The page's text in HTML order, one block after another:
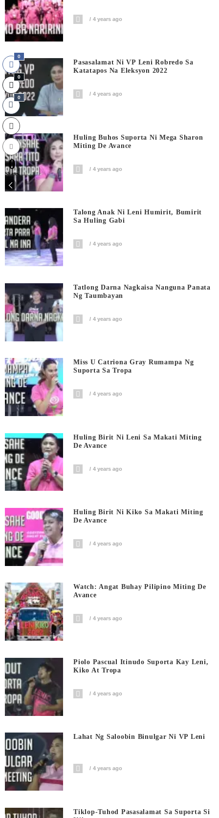
4 years ago
Pasasalamat Ni VP Leni Robredo Sa
Katatapos Na Eleksyon 2022
4 years ago
Huling Buhos Suporta Ni Mega Sharon
Miting De Avance
4 years ago
Talong Anak Ni Leni Humirit, Bumirit
Sa Huling Gabi
4 years ago
Tatlong Darna Nagkaisa Nanguna Panata
Ng Taumbayan
4 years ago
Miss U Catriona Gray Rumampa Ng
Suporta Sa Tropa
4 years ago
Huling Birit Ni Leni Sa Makati Miting
De Avance
4 years ago
Huling Birit Ni Kiko Sa Makati Miting
De Avance
4 years ago
Watch: Angat Buhay Pilipino Miting De
Avance
4 years ago
Piolo Pascual Itinudo Suporta Kay Leni,
Kiko At Tropa
4 years ago
Lahat Ng Saloobin Binulgar Ni VP Leni
4 years ago
Tiklop-Tuhod Pasasalamat Sa Suporta Si
0
0
0
0
Shares